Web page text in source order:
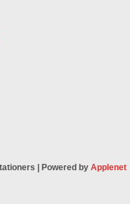
| Powered by Applenet